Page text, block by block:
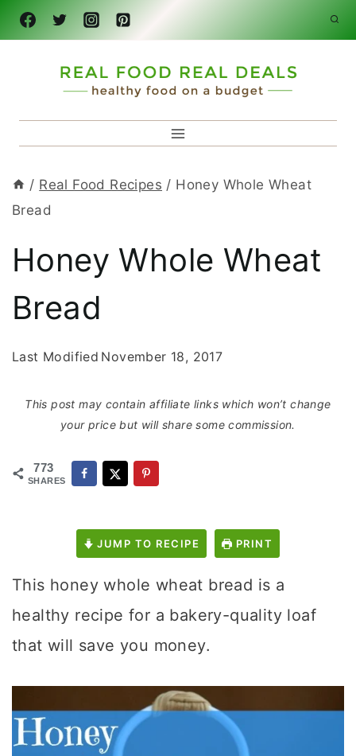
Skip
to
/ Real Food Recipes / Honey Whole Wheat
Bread
Honey Whole Wheat
Bread
Last Modified November 18, 2017
This post may contain affiliate links which won’t change
your price but will share some commission.
773
SHARES
JUMP TO RECIPE PRINT
This honey whole wheat bread is a
healthy recipe for a bakery-quality loaf
that will save you money.